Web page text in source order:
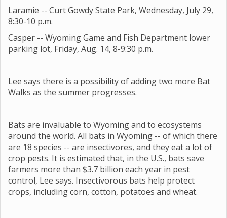
Laramie -- Curt Gowdy State Park, Wednesday, July 29,
8:30-10 p.m.
Casper -- Wyoming Game and Fish Department lower
parking lot, Friday, Aug. 14, 8-9:30 p.m.
Lee says there is a possibility of adding two more Bat
Walks as the summer progresses.
Bats are invaluable to Wyoming and to ecosystems
around the world. All bats in Wyoming -- of which there
are 18 species -- are insectivores, and they eat a lot of
crop pests. It is estimated that, in the U.S., bats save
farmers more than $3.7 billion each year in pest
control, Lee says. Insectivorous bats help protect
crops, including corn, cotton, potatoes and wheat.